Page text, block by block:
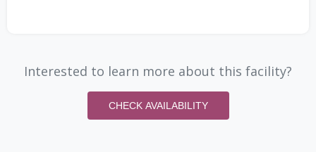
Interested to learn more about this facility?
CHECK AVAILABILITY